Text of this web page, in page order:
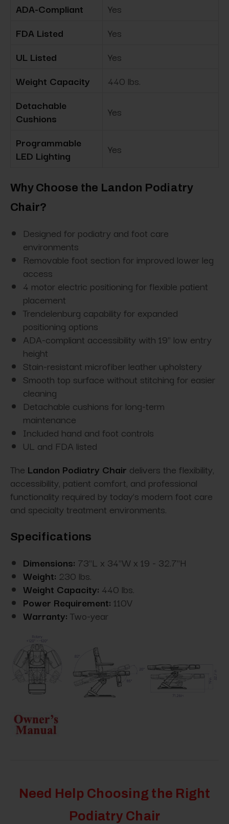
ADA-Compliant
Yes
FDA Listed
Yes
UL Listed
Yes
Weight Capacity
440 lbs.
Detachable
Cushions
Yes
Programmable
LED Lighting
Yes
Why Choose the Landon Podiatry
Chair?
Designed for podiatry and foot care
environments
Removable foot section for improved lower leg
access
4 motor electric positioning for flexible patient
placement
Trendelenburg capability for expanded
positioning options
ADA-compliant accessibility with 19" low entry
height
Stain-resistant microfiber leather upholstery
Smooth top surface without stitching for easier
cleaning
Detachable cushions for long-term
maintenance
Included hand and foot controls
UL and FDA listed
The Landon Podiatry Chair delivers the flexibility,
accessibility, patient comfort, and professional
functionality required by today’s modern foot care
and specialty treatment environments.
Specifications
Dimensions: 73"L x 34"W x 19 - 32.7"H
Weight: 230 lbs.
Weight Capacity: 440 lbs.
Power Requirement: 110V
Warranty: Two-year
Need Help Choosing the Right
Podiatry Chair